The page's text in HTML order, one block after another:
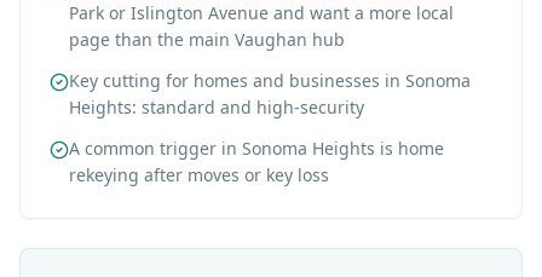
Park or Islington Avenue and want a more local
page than the main Vaughan hub
Key cutting for homes and businesses in Sonoma
Heights: standard and high-security
A common trigger in Sonoma Heights is home
rekeying after moves or key loss